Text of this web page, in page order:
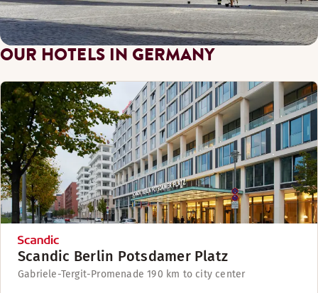
OUR HOTELS IN GERMANY
Scandic Berlin Potsdamer Platz
Gabriele-Tergit-Promenade 190 km to city center